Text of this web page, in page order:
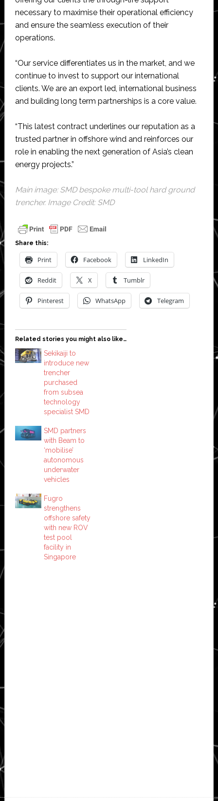
necessary to maximise their operational efficiency
and ensure the seamless execution of their
operations.
“Our service differentiates us in the market, and we
continue to invest to support our international
clients. We are an export led, international business
and building long term partnerships is a core value.
“This latest contract underlines our reputation as a
trusted partner in offshore wind and reinforces our
role in enabling the next generation of Asia’s clean
energy projects.”
Main image: SMD bespoke multi-tool hard ground
trencher. Image Credit: SMD
Share this:
Print Facebook LinkedIn
Reddit X Tumblr
Pinterest WhatsApp Telegram
Related stories you might also like…
Sekikaiji to
introduce new
trencher
purchased
from subsea
technology
specialist SMD
SMD partners
with Beam to
‘mobilise’
autonomous
underwater
vehicles
Fugro
strengthens
offshore safety
with new ROV
test pool
facility in
Singapore